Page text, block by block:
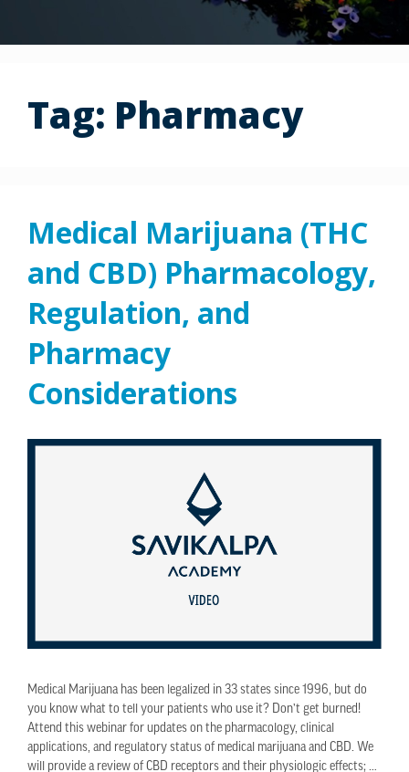
Tag: Pharmacy
Medical Marijuana (THC
and CBD) Pharmacology,
Regulation, and
Pharmacy
Considerations
Medical Marijuana has been legalized in 33 states since 1996, but do
you know what to tell your patients who use it? Don’t get burned!
Attend this webinar for updates on the pharmacology, clinical
applications, and regulatory status of medical marijuana and CBD. We
will provide a review of CBD receptors and their physiologic effects; …